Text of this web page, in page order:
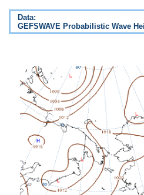
Data:
GEFSWAVE Probabilistic Wave